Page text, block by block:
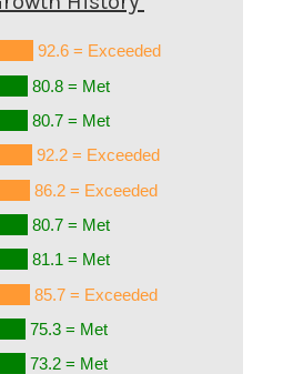
92.6 = Exceeded
80.8 = Met
80.7 = Met
92.2 = Exceeded
86.2 = Exceeded
80.7 = Met
81.1 = Met
85.7 = Exceeded
75.3 = Met
73.2 = Met